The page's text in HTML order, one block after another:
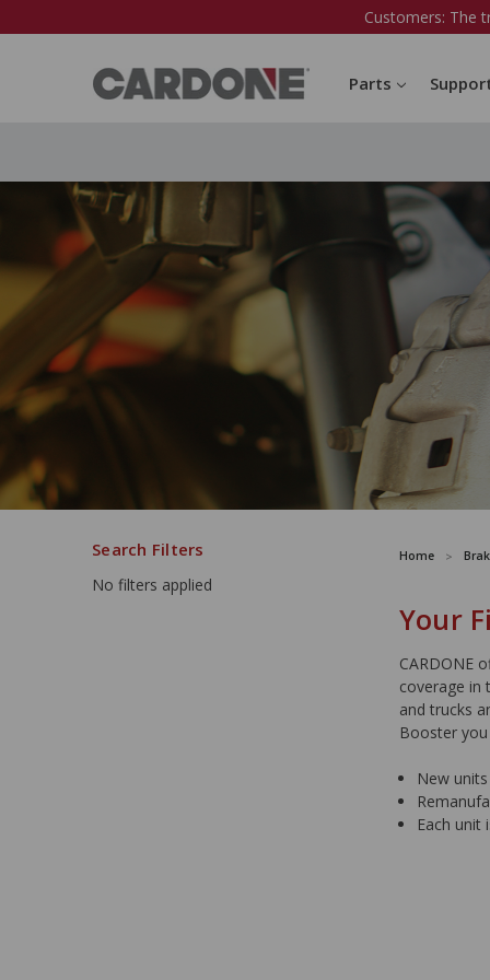
Customers: The
Parts
Home
Your
CARDONE
coverage in
and trucks
Booster
New
Each unit
Search Filters
No filters applied